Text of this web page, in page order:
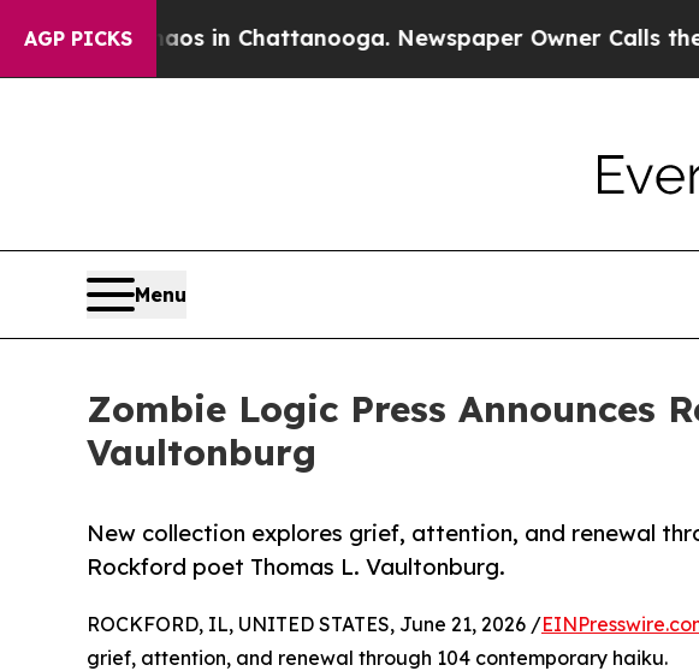
AGP PICKS
Chaos in Chattanooga. Newspaper Owner Calls the People
Menu
Zombie Logic Press Announces
Vaultonburg
New collection explores grief, attention, and renewal
Rockford poet Thomas L. Vaultonburg.
ROCKFORD, IL, UNITED STATES, June 21, 2026 /
grief, attention, and renewal through 104 contemporary haiku.